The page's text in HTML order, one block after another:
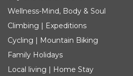
Wellness-Mind, Body & Soul
Climbing | Expeditions
Cycling | Mountain Biking
Family Holidays
Local living | Home Stay